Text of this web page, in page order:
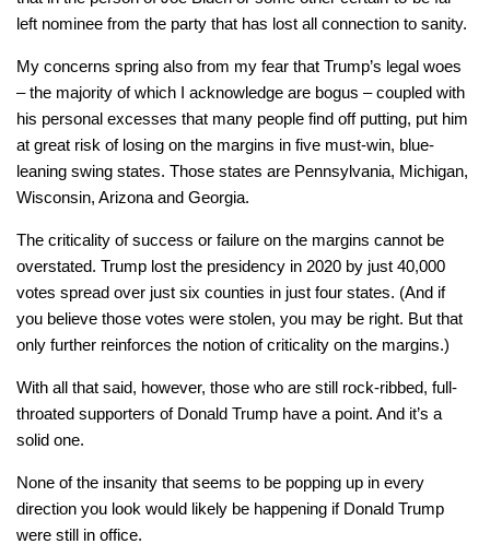
left nominee from the party that has lost all connection to sanity.
My concerns spring also from my fear that Trump’s legal woes
– the majority of which I acknowledge are bogus – coupled with
his personal excesses that many people find off putting, put him
at great risk of losing on the margins in five must-win, blue-
leaning swing states. Those states are Pennsylvania, Michigan,
Wisconsin, Arizona and Georgia.
The criticality of success or failure on the margins cannot be
overstated. Trump lost the presidency in 2020 by just 40,000
votes spread over just six counties in just four states. (And if
you believe those votes were stolen, you may be right. But that
only further reinforces the notion of criticality on the margins.)
With all that said, however, those who are still rock-ribbed, full-
throated supporters of Donald Trump have a point. And it’s a
solid one.
None of the insanity that seems to be popping up in every
direction you look would likely be happening if Donald Trump
were still in office.